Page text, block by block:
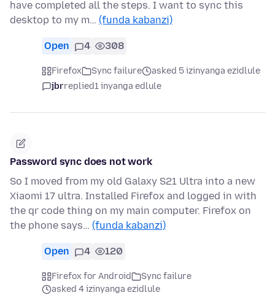
have completed all the steps. I want to sync this
desktop to my m… (funda kabanzi)
Open 4 308
Firefox Sync failure
asked 5 izinyanga ezidlule
jbrreplied1 inyanga edlule
Password sync does not work
So I moved from my old Galaxy S21 Ultra into a new
Xiaomi 17 ultra. Installed Firefox and logged in with
the qr code thing on my main computer. Firefox on
the phone says… (funda kabanzi)
Open 4 120
Firefox for Android
Sync failure
asked 4 izinyanga ezidlule